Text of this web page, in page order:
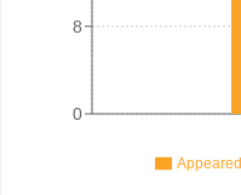
0
8
Appeared